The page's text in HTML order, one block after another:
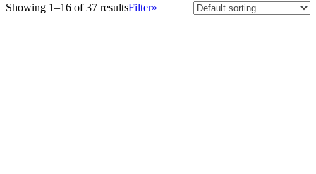
Showing 1–16 of 37 resultsFilter»